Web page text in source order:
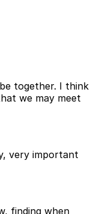
together. I think
we may meet
very important
finding when